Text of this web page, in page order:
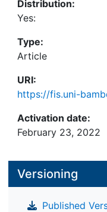
Distribution:
Yes:
Type:
Article
URI:
https://fis.uni-
Activation date:
February 23, 2022
Versioning
Published